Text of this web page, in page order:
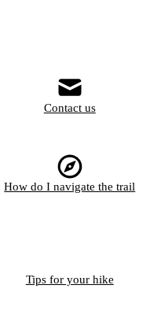
Contact us
How do I navigate the trail
Tips for your hike